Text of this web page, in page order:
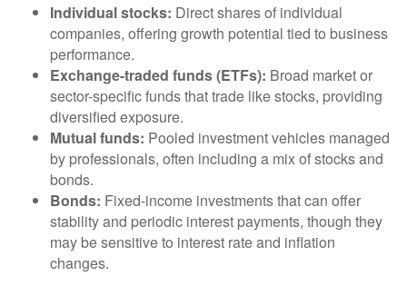
Individual stocks: Direct shares of individual
companies, offering growth potential tied to business
performance.
Exchange-traded funds (ETFs): Broad market or
sector-specific funds that trade like stocks, providing
diversified exposure.
Mutual funds: Pooled investment vehicles managed
by professionals, often including a mix of stocks and
bonds.
Bonds: Fixed-income investments that can offer
stability and periodic interest payments, though they
may be sensitive to interest rate and inflation
changes.